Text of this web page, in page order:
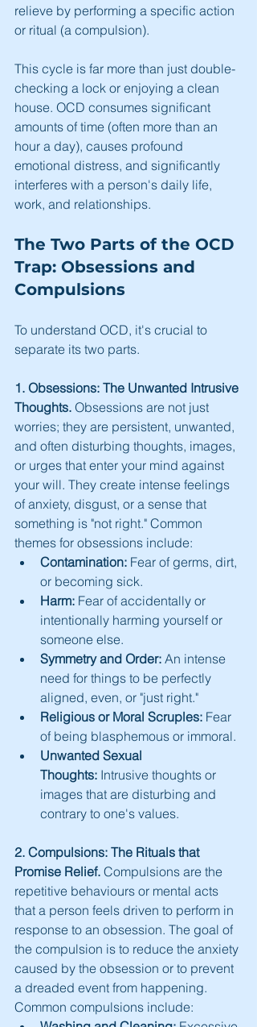
relieve by performing a specific action
or ritual (a compulsion).
This cycle is far more than just double-
checking a lock or enjoying a clean
house. OCD consumes significant
amounts of time (often more than an
hour a day), causes profound
emotional distress, and significantly
interferes with a person's daily life,
work, and relationships.
The Two Parts of the OCD
Trap: Obsessions and
Compulsions
To understand OCD, it's crucial to
separate its two parts.
1. Obsessions: The Unwanted Intrusive
Thoughts. Obsessions are not just
worries; they are persistent, unwanted,
and often disturbing thoughts, images,
or urges that enter your mind against
your will. They create intense feelings
of anxiety, disgust, or a sense that
something is "not right." Common
themes for obsessions include:
Contamination: Fear of germs, dirt,
or becoming sick.
Harm: Fear of accidentally or
intentionally harming yourself or
someone else.
Symmetry and Order: An intense
need for things to be perfectly
aligned, even, or "just right."
Religious or Moral Scruples: Fear
of being blasphemous or immoral.
Unwanted Sexual
Thoughts: Intrusive thoughts or
images that are disturbing and
contrary to one's values.
2. Compulsions: The Rituals that
Promise Relief. Compulsions are the
repetitive behaviours or mental acts
that a person feels driven to perform in
response to an obsession. The goal of
the compulsion is to reduce the anxiety
caused by the obsession or to prevent
a dreaded event from happening.
Common compulsions include: